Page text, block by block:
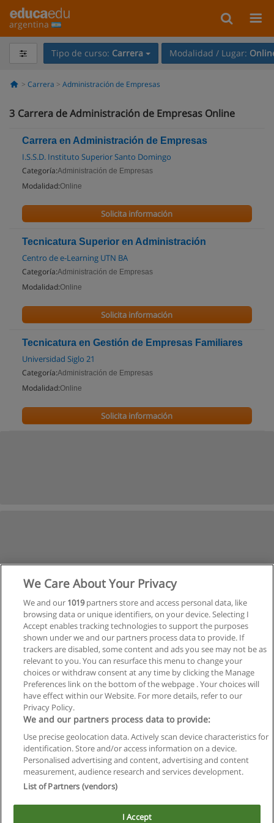
argentina
Tipo de curso: Carrera Modalidad / Lugar:
Carrera Administración de Empresas
3 Carrera de Administración de Empresas Online
Carrera en Administración de Empresas
I.S.S.D. Instituto Superior Santo Domingo
Categoría:Administración de Empresas
Modalidad:Online
Solicita información
Tecnicatura Superior en Administración
Centro de e-Learning UTN BA
Categoría:Administración de Empresas
Modalidad:Online
Solicita información
Tecnicatura en Gestión de Empresas Familiares
Universidad Siglo 21
Categoría:Administración de Empresas
Modalidad:Online
Solicita información
Privacidad de datos
Contactar con Educaedu
Copyright © Educaedu Business S.L. - CIF : B-95610580: -
We Care About Your Privacy
We and our 1019partners store and access personal data, like
browsing data or unique identifiers, on your device. Selecting I
Accept enables tracking technologies to support the purposes
shown under we and our partners process data to provide. If
trackers are disabled, some content and ads you see may not be as
relevant to you. You can resurface this menu to change your
choices or withdraw consent at any time by clicking the Manage
Preferences link on the bottom of the webpage . Your choices will
have effect within our Website. For more details, refer to our
Privacy Policy.
We and our partners process data to provide:
Use precise geolocation data. Actively scan device characteristics for
identification. Store and/or access information on a device.
Personalised advertising and content, advertising and content
measurement, audience research and services development.
List of Partners (vendors)
I Accept